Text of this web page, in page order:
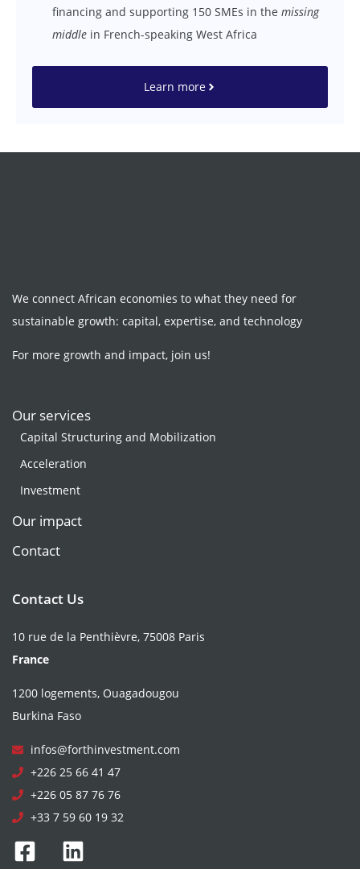
financing and supporting 150 SMEs in the missing
middle in French-speaking West Africa
Learn more
We connect African economies to what they need for
sustainable growth: capital, expertise, and technology
For more growth and impact, join us!
Our services
Capital Structuring and Mobilization
Acceleration
Investment
Our impact
Contact
Contact Us
10 rue de la Penthièvre, 75008 Paris
France
1200 logements, Ouagadougou
Burkina Faso
infos@forthinvestment.com
+226 25 66 41 47
+226 05 87 76 76
+33 7 59 60 19 32